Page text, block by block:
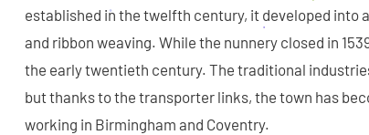
established in the twelfth century, it developed into
and ribbon weaving. While the nunnery closed in
the early twentieth century. The traditional
but thanks to the transporter links, the town has
working in Birmingham and Coventry.